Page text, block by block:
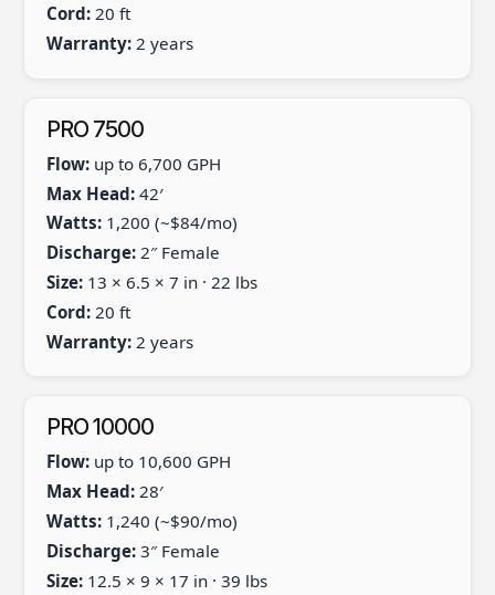
Cord:20 ft
Warranty:2 years
PRO 7500
Flow:up to 6,700 GPH
Max Head:42′
Watts:1,200 (~$84/mo)
Discharge:2″ Female
Size:13 × 6.5 × 7 in · 22 lbs
Cord:20 ft
Warranty:2 years
PRO 10000
Flow:up to 10,600 GPH
Max Head:28′
Watts:1,240 (~$90/mo)
Discharge:3″ Female
Size:12.5 × 9 × 17 in · 39 lbs